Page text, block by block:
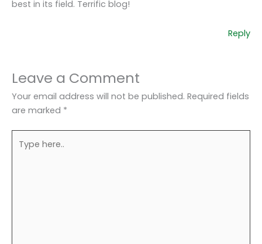
best in its field. Terrific blog!
Reply
Leave a Comment
Your email address will not be published. Required fields
are marked *
here..